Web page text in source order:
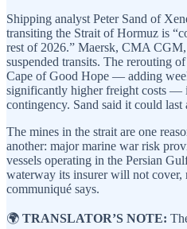
Shipping analyst Peter Sand of
transiting the Strait of Hormuz is
rest of 2026.” Maersk, CMA
suspended transits. The rerouting
Cape of Good Hope — adding
significantly higher freight costs —
contingency. Sand said it could last
The mines in the strait are one
another: major marine war risk
vessels operating in the Persian
waterway its insurer will not cover,
communiqué says.
🌍 TRANSLATOR’S NOTE: